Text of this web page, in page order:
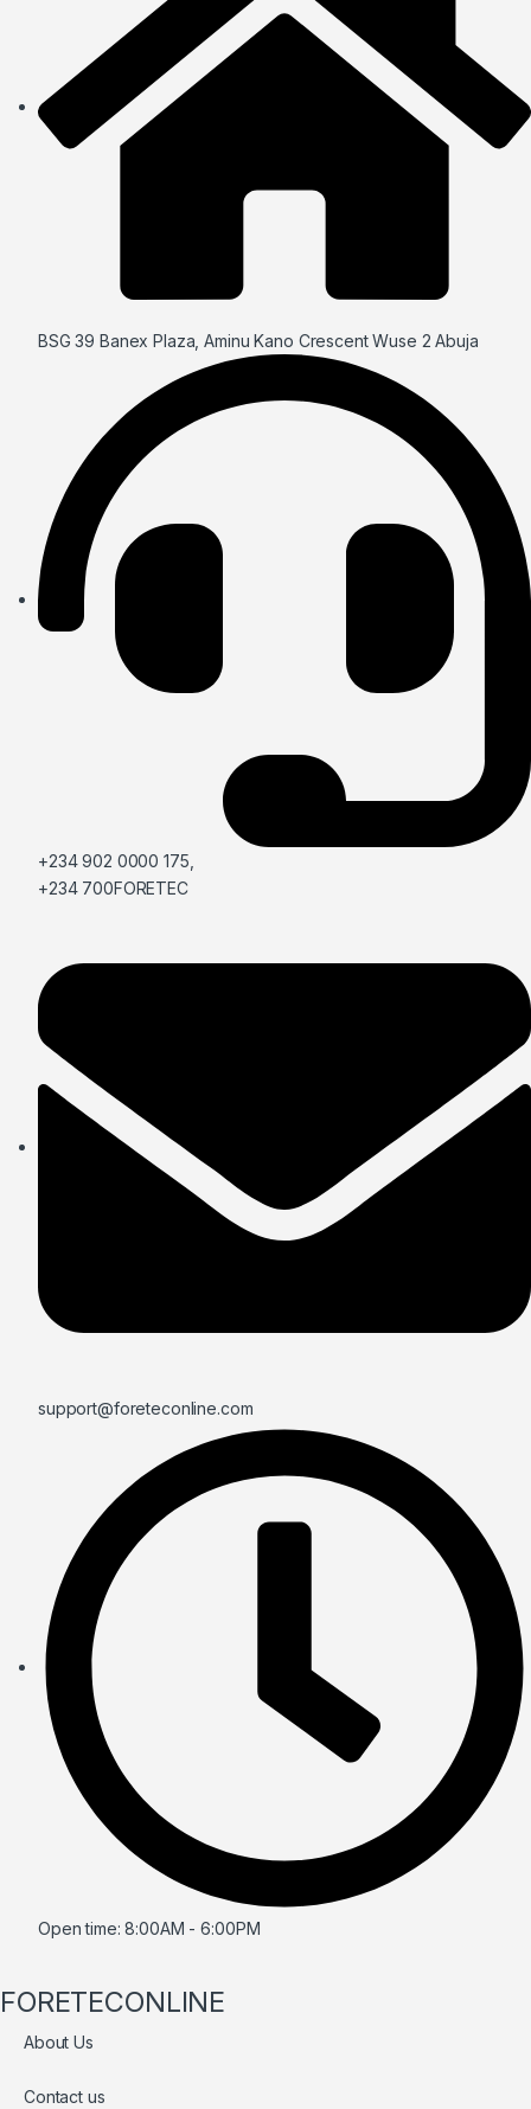
BSG 39 Banex Plaza, Aminu Kano Crescent Wuse 2 Abuja
+234 902 0000 175,
+234 700FORETEC
support@foreteconline.com
Open time: 8:00AM - 6:00PM
FORETECONLINE
About Us
Contact us